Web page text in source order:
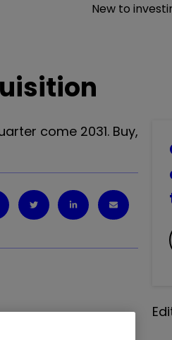
New to
come 2031. Buy,